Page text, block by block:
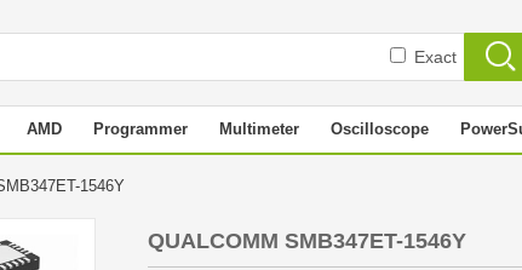
Exact
AMD Programmer Multimeter Oscilloscope
1546Y
QUALCOMM SMB347ET-1546Y